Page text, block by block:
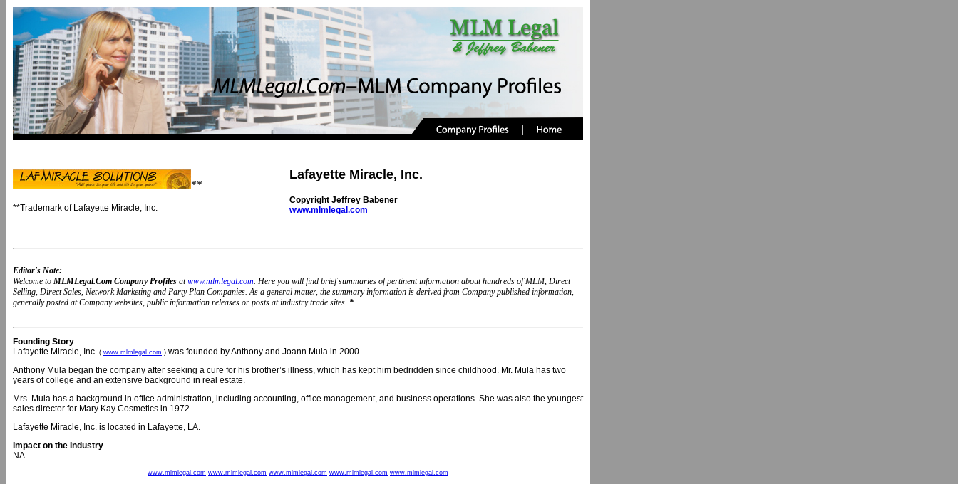
**
**Trademark of Lafayette Miracle, Inc.
Lafayette Miracle, Inc.
Copyright Jeffrey Babener
www.mlmlegal.com
Editor's Note:
Welcome to MLMLegal.Com Company Profiles atwww.mlmlegal.com. Here you will find brief summaries of pertinent information about hundreds of MLM, Direct
Selling, Direct Sales, Network Marketing and Party Plan Companies. As a general matter, the summary information is derived from Company published information,
generally posted at Company websites, public information releases or posts at industry trade sites .*
Founding Story
Lafayette Miracle, Inc. ( www.mlmlegal.com ) was founded by Anthony and Joann Mula in 2000.
Anthony Mula began the company after seeking a cure for his brother’s illness, which has kept him bedridden since childhood. Mr. Mula has two
years of college and an extensive background in real estate.
Mrs. Mula has a background in office administration, including accounting, office management, and business operations. She was also the youngest
sales director for Mary Kay Cosmetics in 1972.
Lafayette Miracle, Inc. is located in Lafayette, LA.
Impact on the Industry
NA
www.mlmlegal.com www.mlmlegal.com www.mlmlegal.com www.mlmlegal.com www.mlmlegal.com